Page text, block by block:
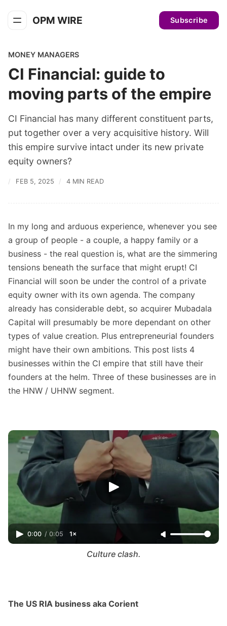
OPM WIRE Subscribe
MONEY MANAGERS
CI Financial: guide to
moving parts of the empire
CI Financial has many different constituent parts,
put together over a very acquisitive history. Will
this empire survive intact under its new private
equity owners?
FEB 5, 2025 4 MIN READ
In my long and arduous experience, whenever you see
a group of people - a couple, a happy family or a
business - the real question is, what are the simmering
tensions beneath the surface that might erupt! CI
Financial will soon be under the control of a private
equity owner with its own agenda. The company
already has considerable debt, so acquirer Mubadala
Capital will presumably be more dependant on other
types of value creation. Plus entrepreneurial founders
might have their own ambitions. This post lists 4
businesses within the CI empire that still have their
founders at the helm. Three of these businesses are in
the HNW / UHNW segment.
0:00 / 0:05 1×
Culture clash.
The US RIA business aka Corient